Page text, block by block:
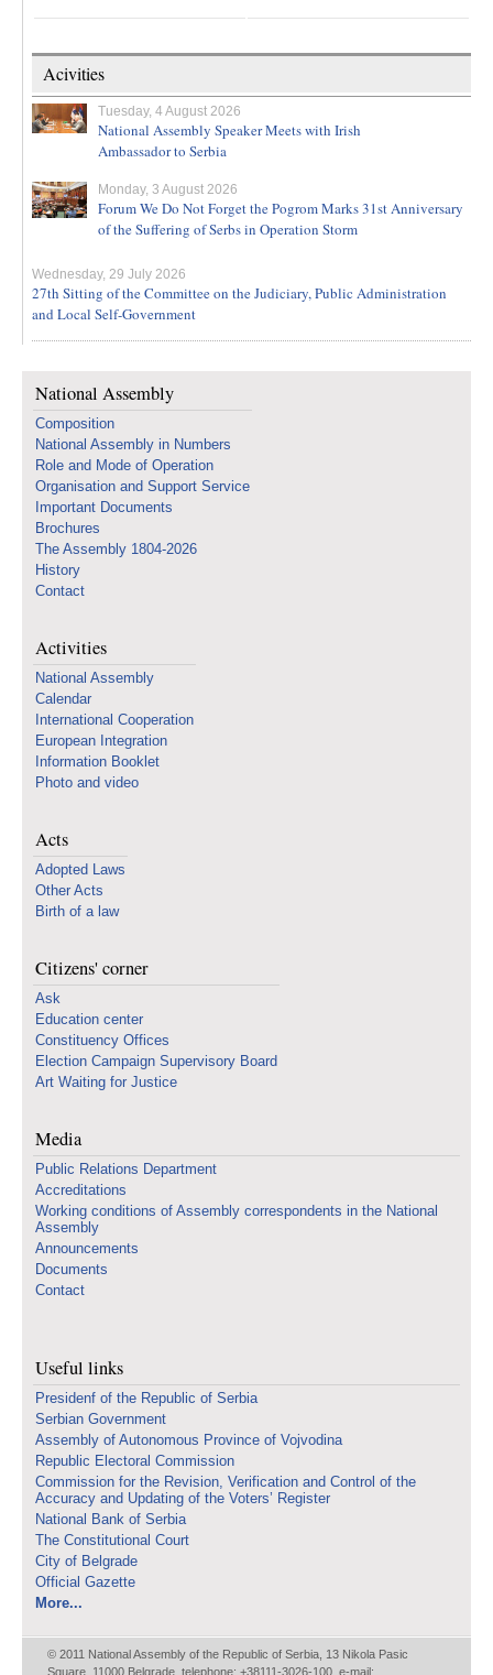
Acivities
Tuesday, 4 August 2026
National Assembly Speaker Meets with Irish
Ambassador to Serbia
Monday, 3 August 2026
Forum We Do Not Forget the Pogrom Marks 31st Anniversary
of the Suffering of Serbs in Operation Storm
Wednesday, 29 July 2026
27th Sitting of the Committee on the Judiciary, Public Administration
and Local Self-Government
National Assembly
Composition
National Assembly in Numbers
Role and Mode of Operation
Organisation and Support Service
Important Documents
Brochures
The Assembly 1804-2026
History
Contact
Activities
National Assembly
Calendar
International Cooperation
European Integration
Information Booklet
Photo and video
Acts
Adopted Laws
Other Acts
Birth of a law
Citizens' corner
Ask
Education center
Constituency Offices
Election Campaign Supervisory Board
Art Waiting for Justice
Media
Public Relations Department
Accreditations
Working conditions of Assembly correspondents in the National
Assembly
Announcements
Documents
Contact
Useful links
Presidenf of the Republic of Serbia
Serbian Government
Assembly of Autonomous Province of Vojvodina
Republic Electoral Commission
Commission for the Revision, Verification and Control of the
Accuracy and Updating of the Voters’ Register
National Bank of Serbia
The Constitutional Court
City of Belgrade
Official Gazette
More...
© 2011 National Assembly of the Republic of Serbia, 13 Nikola Pasic
Square, 11000 Belgrade, telephone: +38111-3026-100, e-mail: